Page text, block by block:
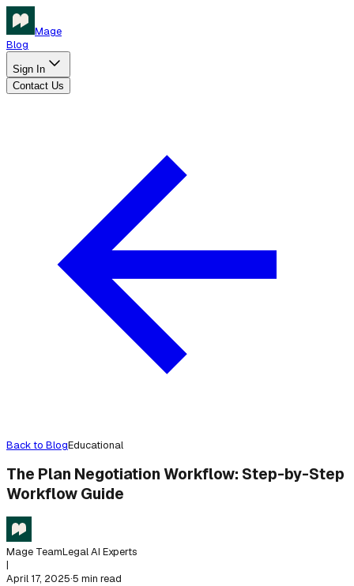
Mage
Blog
Sign In
Contact Us
Back to BlogEducational
The Plan Negotiation Workflow: Step-by-Step
Workflow Guide
Mage TeamLegal AI Experts
|
April 17, 2025·5 min read